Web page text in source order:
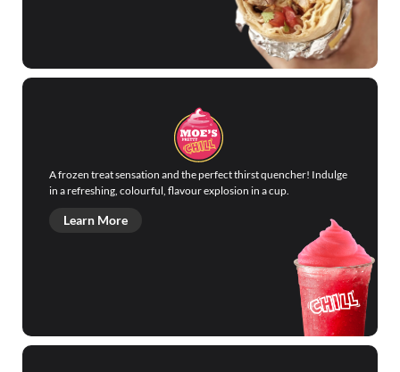
A frozen treat sensation and the perfect thirst quencher! Indulge
in a refreshing, colourful, flavour explosion in a cup.
Learn More